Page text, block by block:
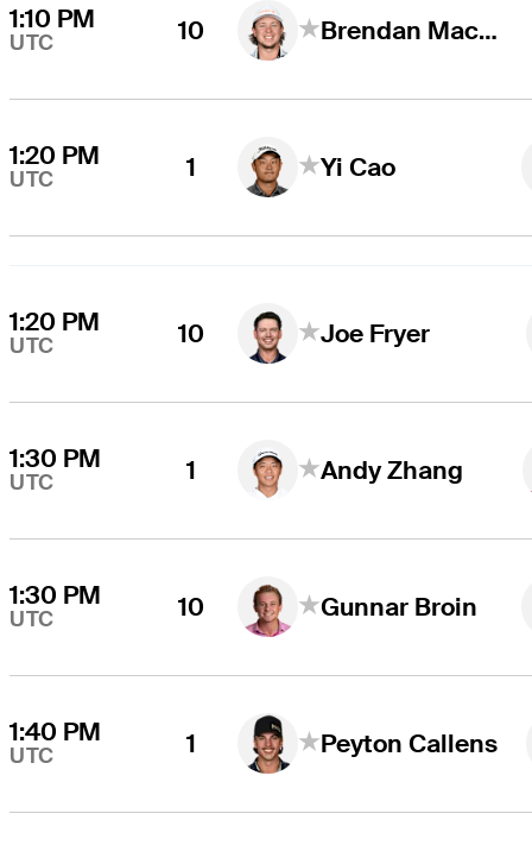
1:10 PM
UTC 10 Brendan MacDougall
1:20 PM
UTC 1 Yi Cao
1:20 PM
UTC 10 Joe Fryer
1:30 PM
UTC 1 Andy Zhang
1:30 PM
UTC 10 Gunnar Broin
1:40 PM
UTC 1 Peyton Callens